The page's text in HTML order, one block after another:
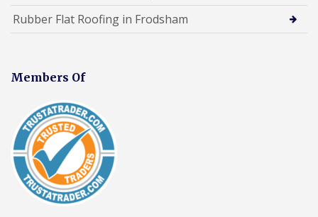
Rubber Flat Roofing in Frodsham
Members Of